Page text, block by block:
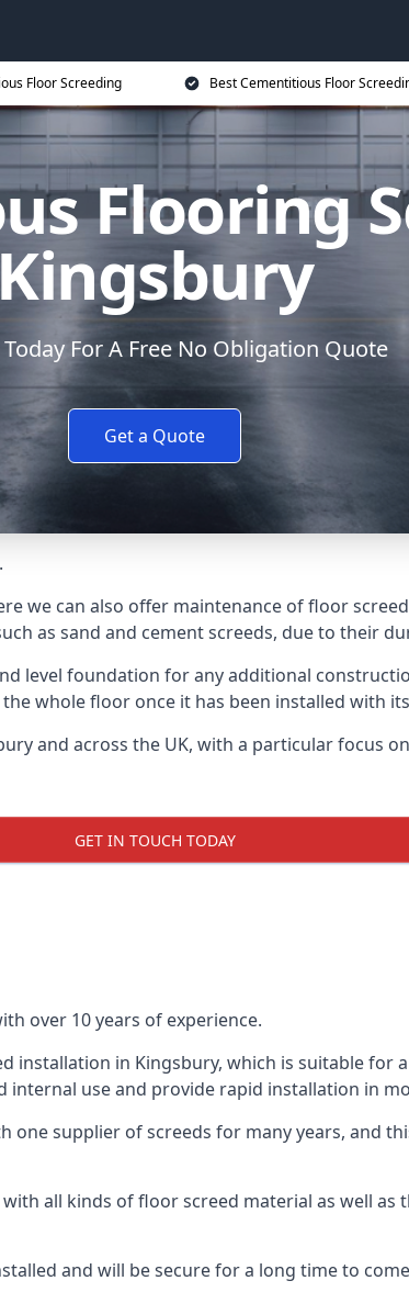
Floor Screeding Best Cementitious Floor
Flooring
Kingsbury
For A Free No Obligation Quote
Get a Quote
we can also offer maintenance of floor
as sand and cement screeds, due to their
level foundation for any additional
whole floor once it has been installed with
and across the UK, with a particular focus
GET IN TOUCH TODAY
over 10 years of experience.
installation in Kingsbury, which is suitable
use and provide rapid installation in
one supplier of screeds for many years, and
all kinds of floor screed material as well
and will be secure for a long time to